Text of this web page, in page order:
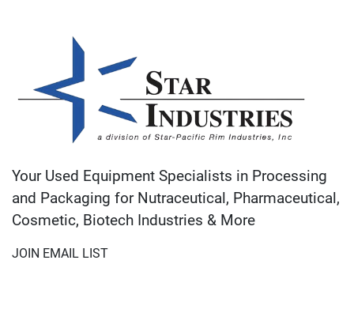
Your Used Equipment Specialists in Processing
and Packaging for Nutraceutical, Pharmaceutical,
Cosmetic, Biotech Industries & More
JOIN EMAIL LIST